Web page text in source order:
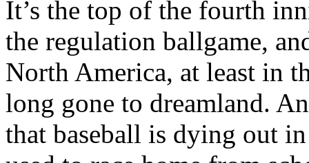
It’s the top of the fourth
the regulation ballgame,
North America, at least in
long gone to dreamland.
that baseball is dying out